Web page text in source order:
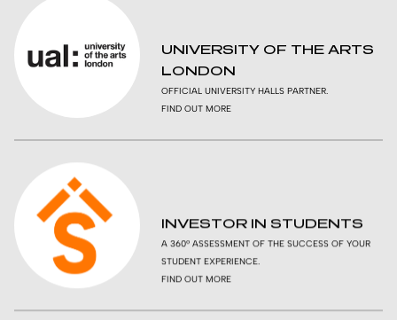
UNIVERSITY OF THE ARTS
LONDON
OFFICIAL UNIVERSITY HALLS PARTNER.
FIND OUT MORE
INVESTOR IN STUDENTS
A 360º ASSESSMENT OF THE SUCCESS OF YOUR
STUDENT EXPERIENCE.
FIND OUT MORE